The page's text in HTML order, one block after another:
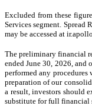
Excluded from these
Services segment. Spread
may be accessed at
The preliminary financial
ended June 30, 2026,
performed any
preparation of our
a result, investors should
substitute for full financial